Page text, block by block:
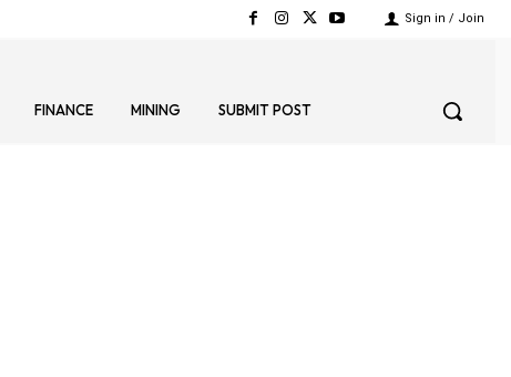
Sign in / Join
FINANCE MINING SUBMIT POST